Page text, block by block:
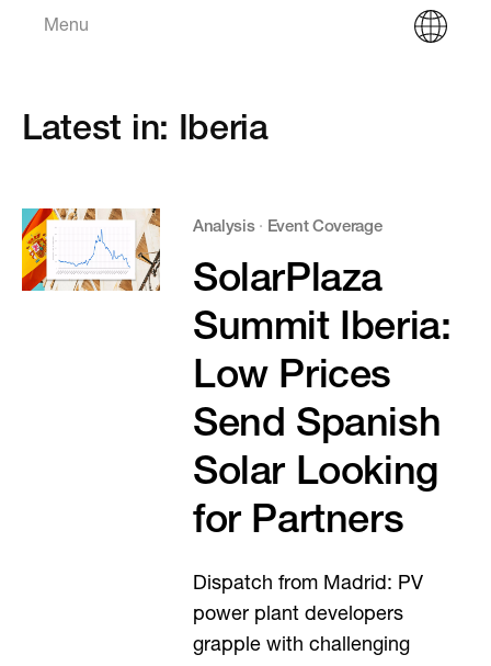
Menu
Latest in: Iberia
Analysis· Event Coverage
SolarPlaza
Summit Iberia:
Low Prices
Send Spanish
Solar Looking
for Partners
Dispatch from Madrid: PV
power plant developers
grapple with challenging